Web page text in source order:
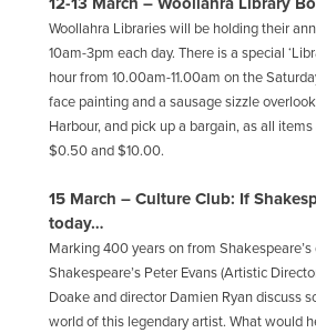
Woollahra Libraries will be holding their
10am-3pm each day. There is a special
hour from 10.00am-11.00am on the
face painting and a sausage sizzle
Harbour, and pick up a bargain, as all
$0.50 and $10.00.
15 March – Culture Club: If
today…
Marking 400 years on from Shakespeare’s
Shakespeare’s Peter Evans (Artistic
Doake and director Damien Ryan discuss
world of this legendary artist. What would